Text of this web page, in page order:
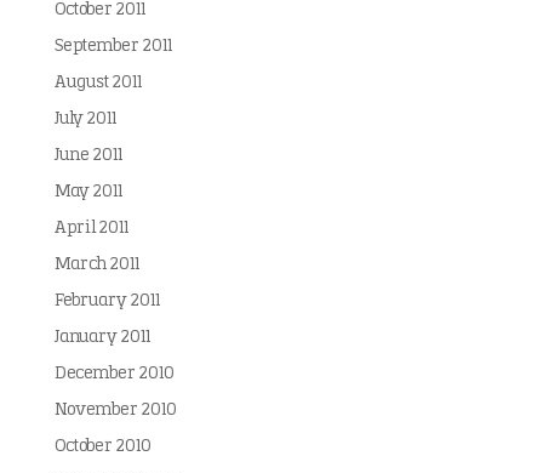
October 2011
September 2011
August 2011
July 2011
June 2011
May 2011
April 2011
March 2011
February 2011
January 2011
December 2010
November 2010
October 2010